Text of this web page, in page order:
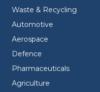
Waste & Recycling
Automotive
Aerospace
Defence
Pharmaceuticals
Agriculture